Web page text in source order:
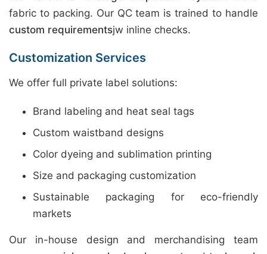
fabric to packing. Our QC team is trained to handle
custom requirementsjw inline checks.
Customization Services
We offer full private label solutions:
Brand labeling and heat seal tags
Custom waistband designs
Color dyeing and sublimation printing
Size and packaging customization
Sustainable packaging for eco-friendly
markets
Our in-house design and merchandising team